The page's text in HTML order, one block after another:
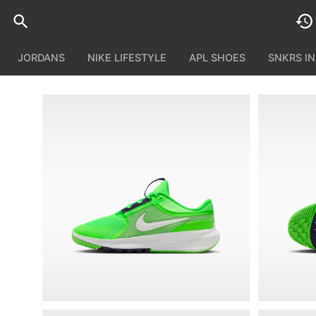
JORDANS NIKE LIFESTYLE APL SHOES SNKRS